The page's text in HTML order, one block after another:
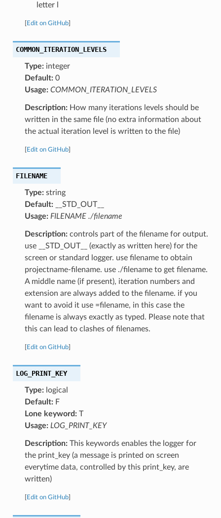
letter l
Edit on GitHub]
COMMON_ITERATION_LEVELS
Type:integer
Default:0
Usage: COMMON_ITERATION_LEVELS
Description:How many iterations levels should be
written in the same file (no extra information about
the actual iteration level is written to the file)
Edit on GitHub]
FILENAME
Type:string
Default:__STD_OUT__
Usage: FILENAME ./filename
Description:controls part of the filename for output.
use __STD_OUT__ (exactly as written here) for the
screen or standard logger. use filename to obtain
projectname-filename. use ./filename to get filename.
A middle name (if present), iteration numbers and
extension are always added to the filename. if you
want to avoid it use =filename, in this case the
filename is always exactly as typed. Please note that
this can lead to clashes of filenames.
Edit on GitHub]
LOG_PRINT_KEY
Type:logical
Default:F
Lone keyword:T
Usage: LOG_PRINT_KEY
Description:This keywords enables the logger for
the print_key (a message is printed on screen
everytime data, controlled by this print_key, are
written)
Edit on GitHub]